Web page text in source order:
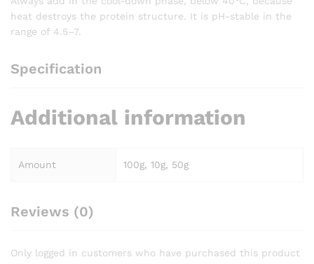
heat destroys the protein structure. It is pH-stable in the
range of 4.5–7.
Specification
Additional information
Amount 100g, 10g, 50g
Reviews (0)
Only logged in customers who have purchased this product